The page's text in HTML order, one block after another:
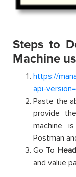
Steps to
Machine
https://
api-
Paste the
provide
machine
Postman
Go To
and value